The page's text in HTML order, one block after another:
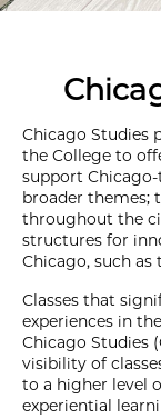
Chicago Studies
the College to
support
broader themes;
throughout the
structures for
Chicago, such as
Classes that
experiences in
Chicago Studies
visibility of
to a higher level
experiential